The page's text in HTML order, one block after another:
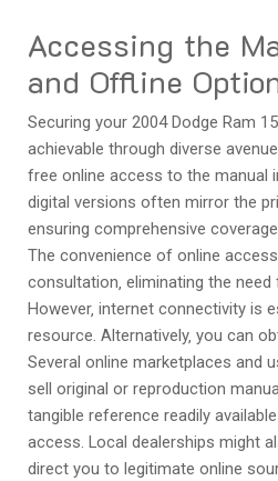
Accessing the
and Offline
Securing your 2004 Dodge Ram
achievable through diverse
free online access to the manual
digital versions often mirror the
ensuring comprehensive
The convenience of online
consultation‚ eliminating the
However‚ internet connectivity is
resource. Alternatively‚ you can
Several online marketplaces and
sell original or reproduction
tangible reference readily
access. Local dealerships might
direct you to legitimate online